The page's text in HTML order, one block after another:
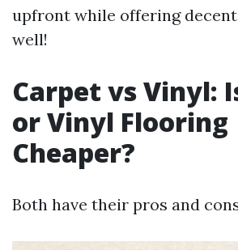
upfront while offering
well!
Carpet vs Vinyl:
or Vinyl Flooring
Cheaper?
Both have their pros and